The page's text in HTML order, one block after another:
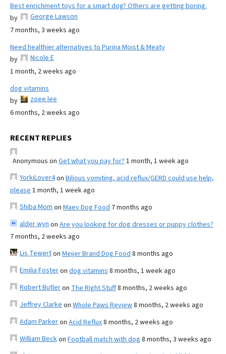
Best enrichment toys for a smart dog? Others are getting boring.
by
George Lawson
7 months, 3 weeks ago
Need healthier alternatives to Purina Moist & Meaty
by
Nicole E
1 month, 2 weeks ago
dog vitamins
by
zoee lee
6 months, 2 weeks ago
RECENT REPLIES
Anonymous on Get what you pay for? 1 month, 1 week ago
YorkiLover4on Bilious vomiting, acid reflux/GERD could use help,
please 1 month, 1 week ago
Shiba Mom on Maev Dog Food 7 months ago
alder wyn on Are you looking for dog dresses or puppy clothes?
7 months, 2 weeks ago
Lis Tewerton Meijer Brand Dog Food 8 months ago
Emilia Fosteron dog vitamins 8 months, 1 week ago
Robert Butleron The Right Stuff8 months, 2 weeks ago
Jeffrey Clarke on Whole Paws Review8 months, 2 weeks ago
Adam Parkeron Acid Reflux8 months, 2 weeks ago
William Beckon Football match with dog 8 months, 3 weeks ago